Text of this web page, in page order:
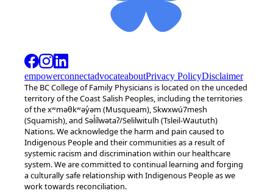
empowerconnectadvocateaboutPrivacy PolicyDisclaimer
The BC College of Family Physicians is located on the unceded
territory of the Coast Salish Peoples, including the territories
of the xʷməθkʷəy̓əm (Musqueam), Skwxwú7mesh
(Squamish), and Səl̓ílwətaʔ/Selilwitulh (Tsleil-Waututh)
Nations. We acknowledge the harm and pain caused to
Indigenous People and their communities as a result of
systemic racism and discrimination within our healthcare
system. We are committed to continual learning and forging
a culturally safe relationship with Indigenous People as we
work towards reconciliation.